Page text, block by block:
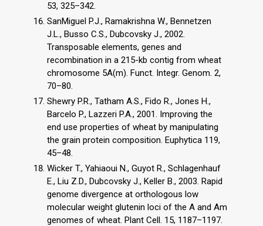
53, 325–342.
SanMiguel P.J., Ramakrishna W., Bennetzen
J.L., Busso C.S., Dubcovsky J., 2002.
Transposable elements, genes and
recombination in a 215-kb contig from wheat
chromosome 5A(m). Funct. Integr. Genom. 2,
70–80.
Shewry P.R., Tatham A.S., Fido R., Jones H.,
Barcelo P., Lazzeri P.A., 2001. Improving the
end use properties of wheat by manipulating
the grain protein composition. Euphytica 119,
45–48.
Wicker T., Yahiaoui N., Guyot R., Schlagenhauf
E., Liu Z.D., Dubcovsky J., Keller B., 2003. Rapid
genome divergence at orthologous low
molecular weight glutenin loci of the A and Am
genomes of wheat. Plant Cell. 15, 1187–1197.